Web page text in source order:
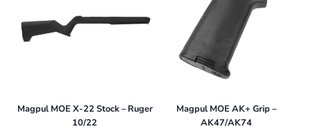
variants.
options
Magpul MOE X-22 Stock – Ruger
10/22
Magpul MOE AK+ Grip –
AK47/AK74